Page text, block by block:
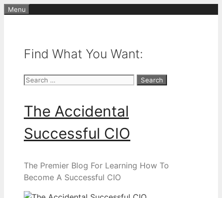
Skip
Menu
Find What You Want:
Search
The Accidental
Successful CIO
The Premier Blog For Learning How To
Become A Successful CIO